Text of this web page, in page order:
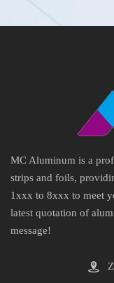
MC Aluminum is a
strips and foils,
1xxx to 8xxx to meet
latest quotation of
message!